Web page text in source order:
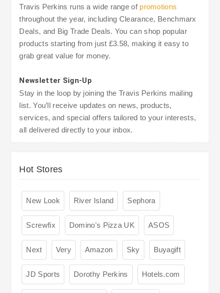
Travis Perkins runs a wide range of promotions
throughout the year, including Clearance, Benchmarx
Deals, and Big Trade Deals. You can shop popular
products starting from just £3.58, making it easy to
grab great value for money.
Newsletter Sign-Up
Stay in the loop by joining the Travis Perkins mailing
list. You’ll receive updates on news, products,
services, and special offers tailored to your interests,
all delivered directly to your inbox.
Hot Stores
New Look River Island Sephora
Screwfix Domino's Pizza UK ASOS
Next Very Amazon Sky Buyagift
JD Sports Dorothy Perkins Hotels.com